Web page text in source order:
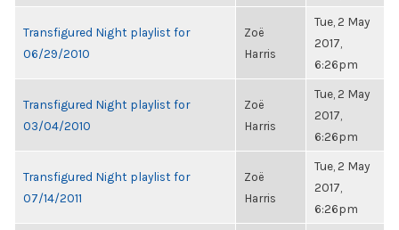
Transfigured Night playlist for
06/29/2010
Zoë
Harris
Tue, 2 May
2017,
6:26pm
Transfigured Night playlist for
03/04/2010
Zoë
Harris
Tue, 2 May
2017,
6:26pm
Transfigured Night playlist for
07/14/2011
Zoë
Harris
Tue, 2 May
2017,
6:26pm